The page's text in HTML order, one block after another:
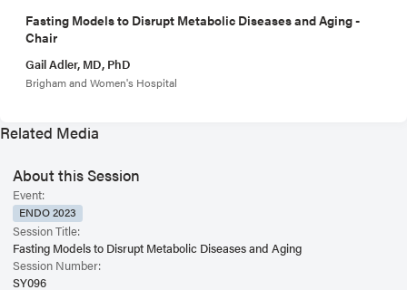
Fasting Models to Disrupt Metabolic Diseases and Aging -
Chair
Gail Adler, MD, PhD
Brigham and Women's Hospital
Related Media
About this Session
Event:
ENDO 2023
Session Title:
Fasting Models to Disrupt Metabolic Diseases and Aging
Session Number:
SY096